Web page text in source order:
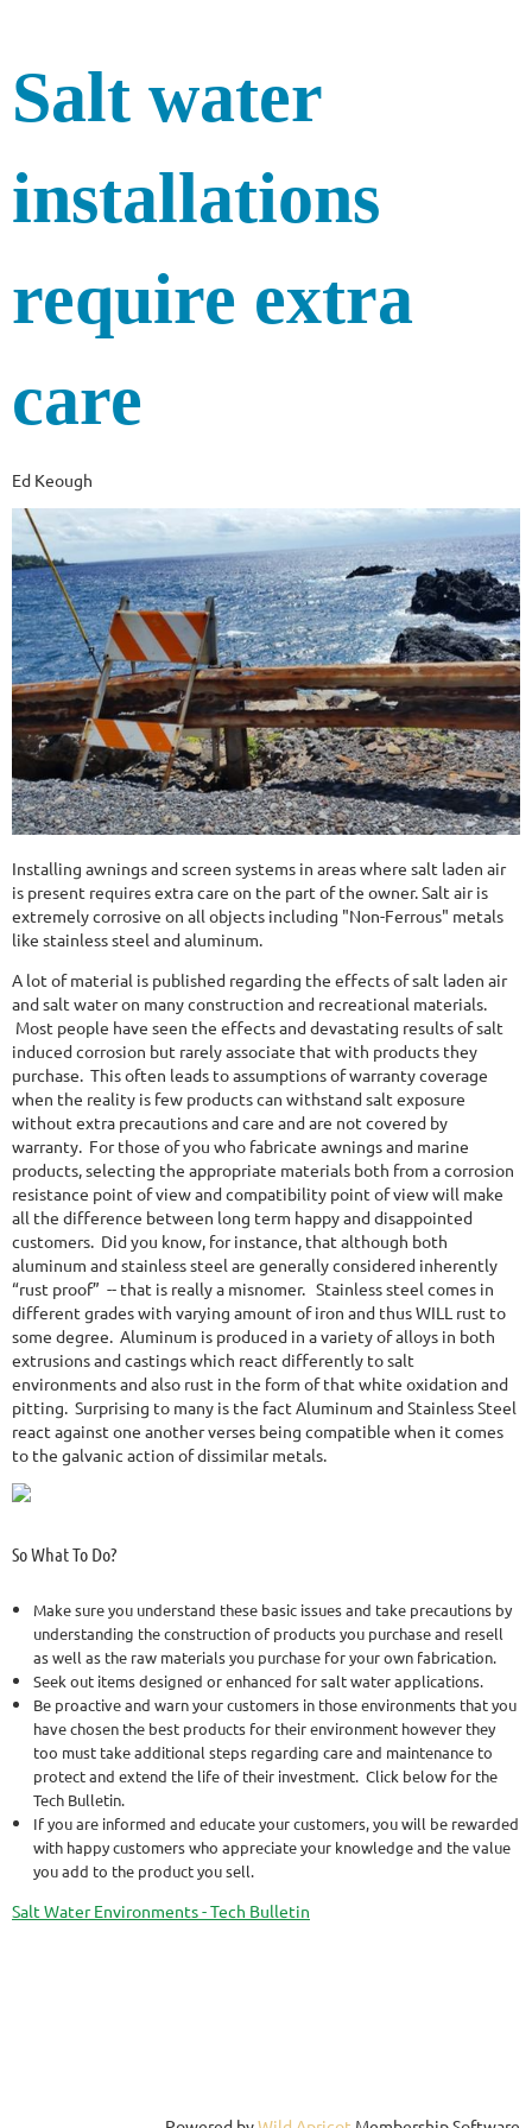
Salt water
installations
require extra
care
Ed Keough
Installing awnings and screen systems in areas where salt laden air
is present requires extra care on the part of the owner. Salt air is
extremely corrosive on all objects including "Non-Ferrous" metals
like stainless steel and aluminum.
A lot of material is published regarding the effects of salt laden air
and salt water on many construction and recreational materials.
Most people have seen the effects and devastating results of salt
induced corrosion but rarely associate that with products they
purchase. This often leads to assumptions of warranty coverage
when the reality is few products can withstand salt exposure
without extra precautions and care and are not covered by
warranty. For those of you who fabricate awnings and marine
products, selecting the appropriate materials both from a corrosion
resistance point of view and compatibility point of view will make
all the difference between long term happy and disappointed
customers. Did you know, for instance, that although both
aluminum and stainless steel are generally considered inherently
“rust proof” -- that is really a misnomer. Stainless steel comes in
different grades with varying amount of iron and thus WILL rust to
some degree. Aluminum is produced in a variety of alloys in both
extrusions and castings which react differently to salt
environments and also rust in the form of that white oxidation and
pitting. Surprising to many is the fact Aluminum and Stainless Steel
react against one another verses being compatible when it comes
to the galvanic action of dissimilar metals.
So What To Do?
Make sure you understand these basic issues and take precautions by
understanding the construction of products you purchase and resell
as well as the raw materials you purchase for your own fabrication.
Seek out items designed or enhanced for salt water applications.
Be proactive and warn your customers in those environments that you
have chosen the best products for their environment however they
too must take additional steps regarding care and maintenance to
protect and extend the life of their investment. Click below for the
Tech Bulletin.
If you are informed and educate your customers, you will be rewarded
with happy customers who appreciate your knowledge and the value
you add to the product you sell.
Salt Water Environments - Tech Bulletin